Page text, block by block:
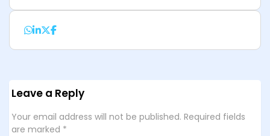
Leave a Reply
Your email address will not be published. Required fields
are marked *